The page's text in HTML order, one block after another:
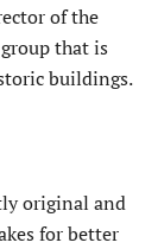
of the
that is
buildings.
original and
for better